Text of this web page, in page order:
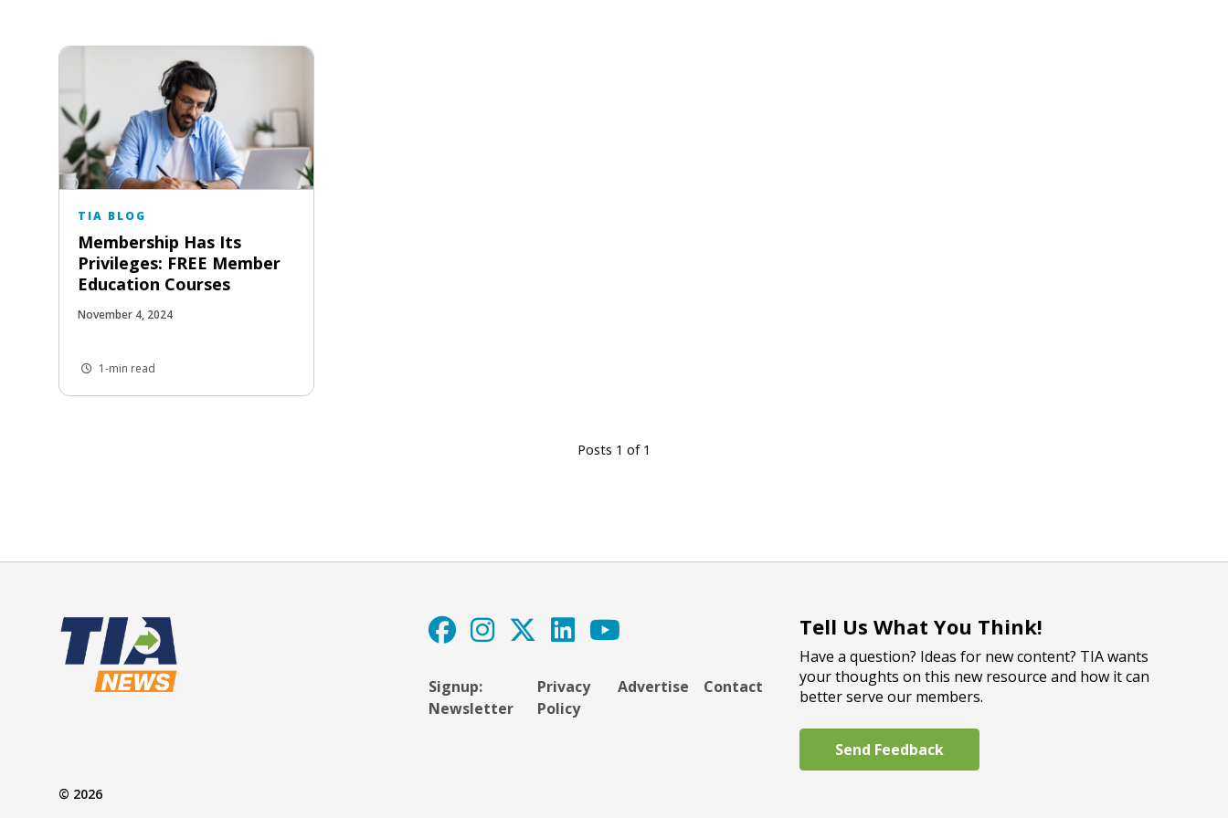
TIA BLOG
Membership Has Its
Privileges: FREE Member
Education Courses
November 4, 2024
1-min read
Posts 1 of 1
Signup:
Newsletter
Privacy
Policy
Advertise Contact
Tell Us What You Think!
Have a question? Ideas for new content? TIA wants
your thoughts on this new resource and how it can
better serve our members.
Send Feedback
© 2026